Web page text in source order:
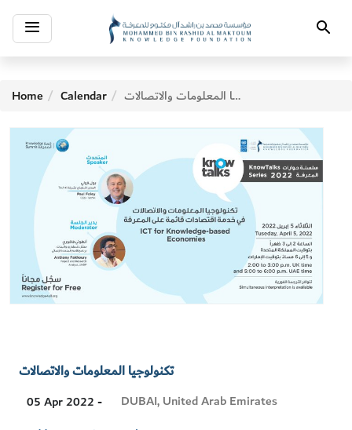
Toggle
navigation Search
Home Calendar تكنولوجيا المعلومات والاتصالات
تكنولوجيا المعلومات والاتصالات
05 Apr 2022 -
Visit
DUBAI, United Arab Emirates